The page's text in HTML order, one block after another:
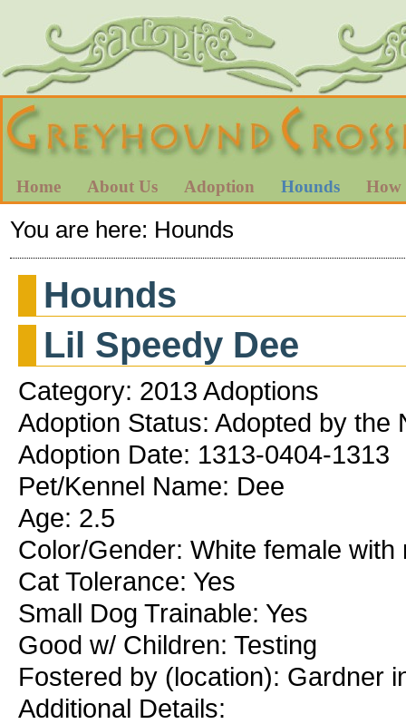
Home About Us Adoption Hounds How
You are here: Hounds
Hounds
Lil Speedy Dee
Category: 2013 Adoptions
Adoption Status: Adopted by
Adoption Date: 1313-0404-1313
Pet/Kennel Name: Dee
Age: 2.5
Color/Gender: White female with
Cat Tolerance: Yes
Small Dog Trainable: Yes
Good w/ Children: Testing
Fostered by (location): Gardner
Additional Details: